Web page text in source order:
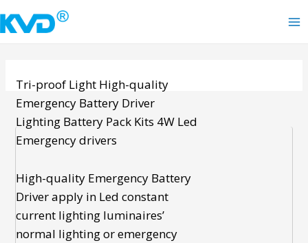
to
Tri-proof Light High-quality
Emergency Battery Driver
Lighting Battery Pack Kits 4W Led
Emergency drivers
High-quality Emergency Battery
Driverapply in Led constant
current lighting luminaires’
normal lighting oremergency